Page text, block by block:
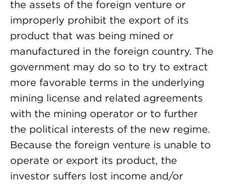
the assets of the foreign venture or
improperly prohibit the export of its
product that was being mined or
manufactured in the foreign country. The
government may do so to try to extract
more favorable terms in the underlying
mining license and related agreements
with the mining operator or to further
the political interests of the new regime.
Because the foreign venture is unable to
operate or export its product, the
investor suffers lost income and/or